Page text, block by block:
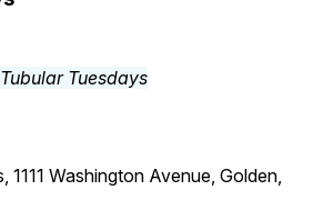
1111 Washington Avenue, Golden,